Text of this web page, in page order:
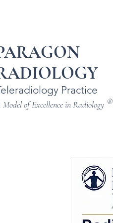
Practice
Model of Excellence in Radiology ®